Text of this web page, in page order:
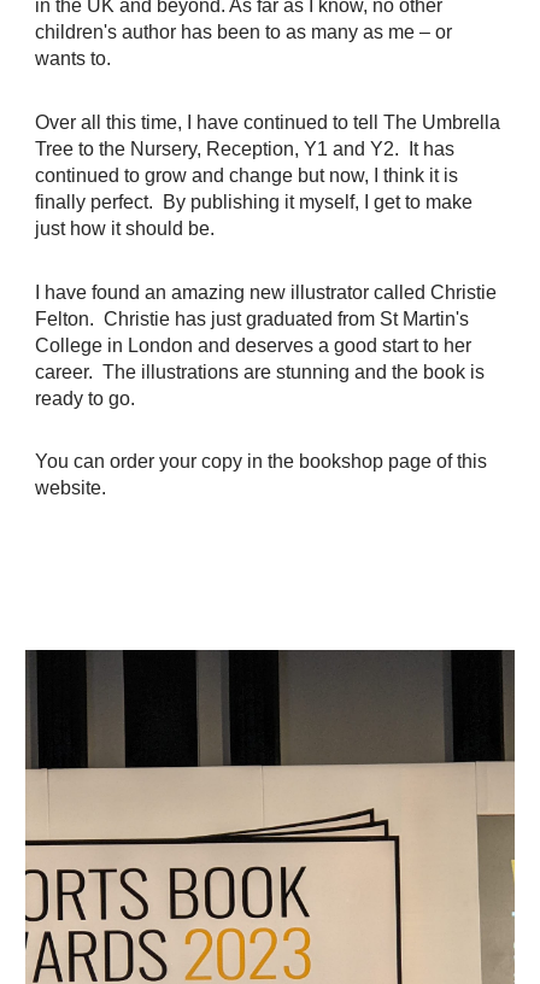
in the UK and beyond. As far as I know, no other
children's author has been to as many as me – or
wants to.
Over all this time, I have continued to tell The Umbrella
Tree to the Nursery, Reception, Y1 and Y2. It has
continued to grow and change but now, I think it is
finally perfect. By publishing it myself, I get to make
just how it should be.
I have found an amazing new illustrator called Christie
Felton. Christie has just graduated from St Martin's
College in London and deserves a good start to her
career. The illustrations are stunning and the book is
ready to go.
You can order your copy in the bookshop page of this
website.